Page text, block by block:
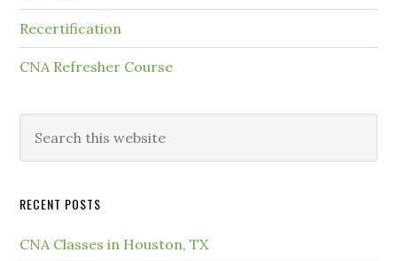
Recertification
CNA Refresher Course
RECENT POSTS
CNA Classes in Houston, TX